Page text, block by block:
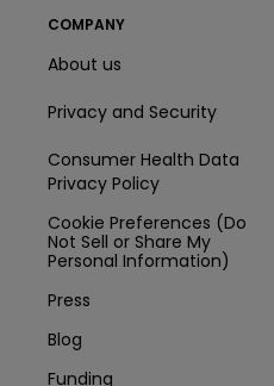
COMPANY
About us
Privacy and Security
Consumer Health Data
Privacy Policy
Cookie Preferences (Do
Not Sell or Share My
Personal Information)
Press
Blog
Funding